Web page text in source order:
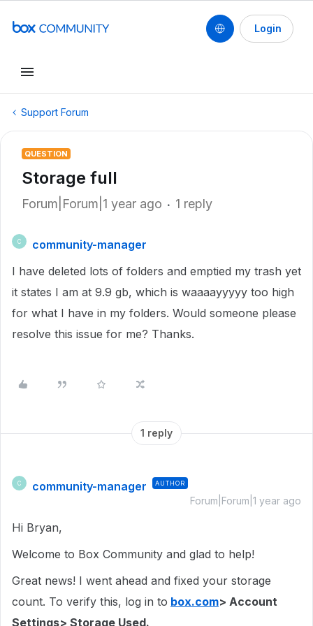
Login
Support Forum
QUESTION
Storage full
Forum|Forum|1 year ago 1 reply
C
community-manager
I have deleted lots of folders and emptied my trash yet
it states I am at 9.9 gb, which is waaaayyyyy too high
for what I have in my folders. Would someone please
resolve this issue for me? Thanks.
1 reply
C community-manager AUTHOR
Forum|Forum|1 year ago
Hi Bryan,
Welcome to Box Community and glad to help!
Great news! I went ahead and fixed your storage
count. To verify this, log in to box.com> Account
Settings> Storage Used.